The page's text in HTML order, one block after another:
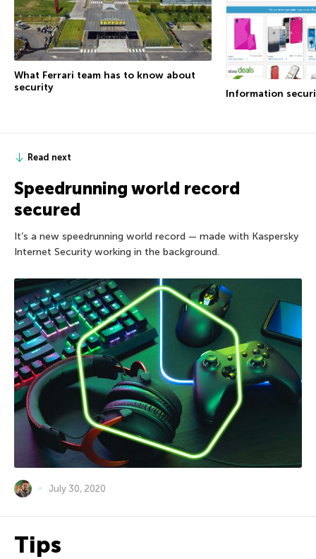
What Ferrari team has to know about
security
Information
Read next
Speedrunning world record
secured
It’s a new speedrunning world record — made with Kaspersky
Internet Security working in the background.
July 30, 2020
Tips